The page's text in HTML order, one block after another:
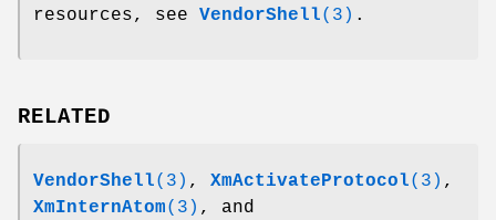
resources, see VendorShell(3) .
RELATED
VendorShell(3) , XmActivateProtocol(3) ,
XmInternAtom(3) , and